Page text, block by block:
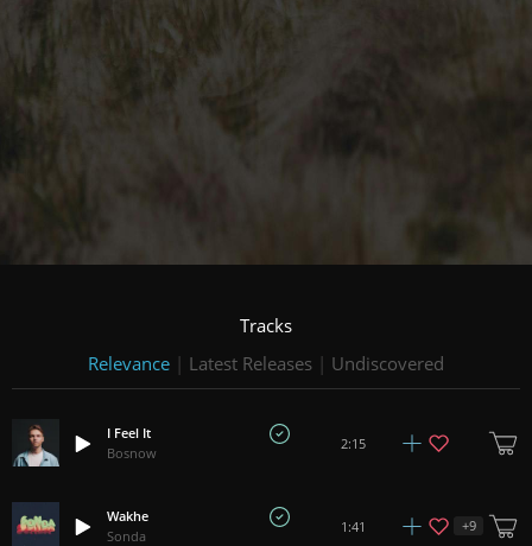
Tracks
Relevance | Latest Releases | Undiscovered
I Feel It
Bosnow
2:15
Wakhe
Sonda
1:41 +9